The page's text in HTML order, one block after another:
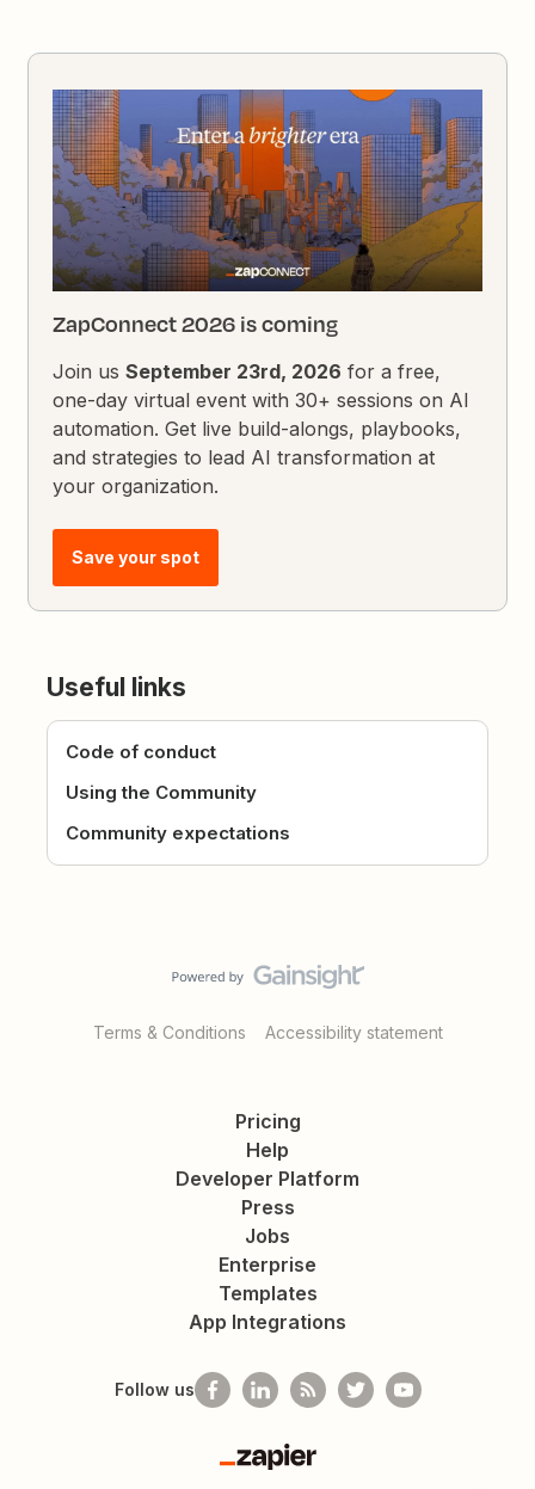
ZapConnect 2026 is coming
Join usSeptember 23rd, 2026 for a free,
one-day virtual event with 30+ sessions on AI
automation. Get live build-alongs, playbooks,
and strategies to lead AI transformation at
your organization.
Save your spot
Useful links
Code of conduct
Using the Community
Community expectations
Terms & Conditions Accessibility statement
Pricing
Help
Developer Platform
Press
Jobs
Enterprise
Templates
App Integrations
Follow us
Zapier